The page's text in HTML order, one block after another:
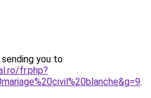
you to
fr.php?
.